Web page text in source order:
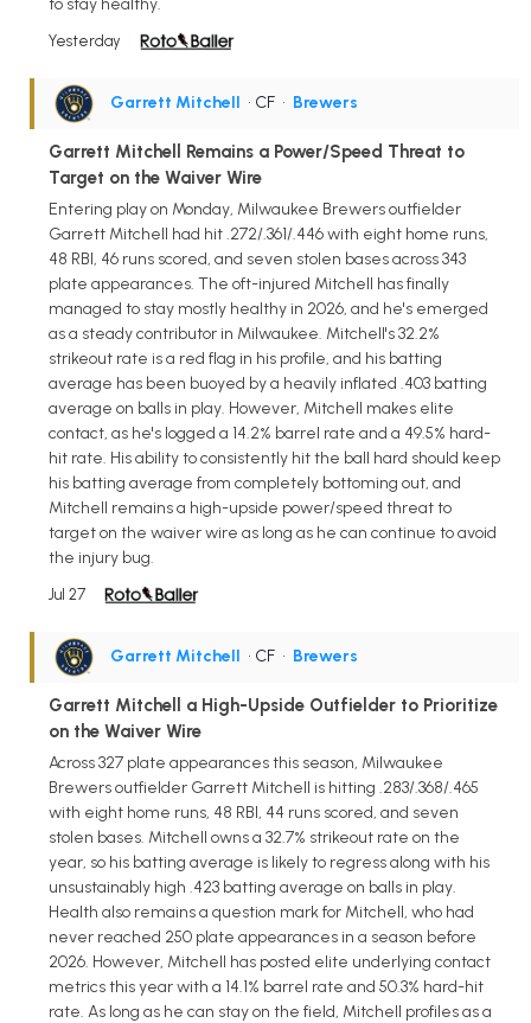
to stay healthy.
Yesterday
Garrett Mitchell • CF • Brewers
Garrett Mitchell Remains a Power/Speed Threat to
Target on the Waiver Wire
Entering play on Monday, Milwaukee Brewers outfielder
Garrett Mitchell had hit .272/.361/.446 with eight home runs,
48 RBI, 46 runs scored, and seven stolen bases across 343
plate appearances. The oft-injured Mitchell has finally
managed to stay mostly healthy in 2026, and he's emerged
as a steady contributor in Milwaukee. Mitchell's 32.2%
strikeout rate is a red flag in his profile, and his batting
average has been buoyed by a heavily inflated .403 batting
average on balls in play. However, Mitchell makes elite
contact, as he's logged a 14.2% barrel rate and a 49.5% hard-
hit rate. His ability to consistently hit the ball hard should keep
his batting average from completely bottoming out, and
Mitchell remains a high-upside power/speed threat to
target on the waiver wire as long as he can continue to avoid
the injury bug.
Jul 27
Garrett Mitchell • CF • Brewers
Garrett Mitchell a High-Upside Outfielder to Prioritize
on the Waiver Wire
Across 327 plate appearances this season, Milwaukee
Brewers outfielder Garrett Mitchell is hitting .283/.368/.465
with eight home runs, 48 RBI, 44 runs scored, and seven
stolen bases. Mitchell owns a 32.7% strikeout rate on the
year, so his batting average is likely to regress along with his
unsustainably high .423 batting average on balls in play.
Health also remains a question mark for Mitchell, who had
never reached 250 plate appearances in a season before
2026. However, Mitchell has posted elite underlying contact
metrics this year with a 14.1% barrel rate and 50.3% hard-hit
rate. As long as he can stay on the field, Mitchell profiles as a